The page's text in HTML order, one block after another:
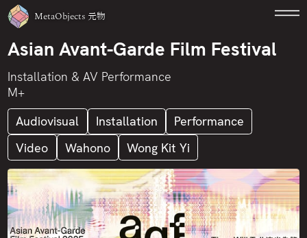
MetaObjects 元物
Asian Avant-Garde Film Festival
Installation & AV Performance
M+
Audiovisual
Installation
Performance
Video
Wahono Wong Kit Yi